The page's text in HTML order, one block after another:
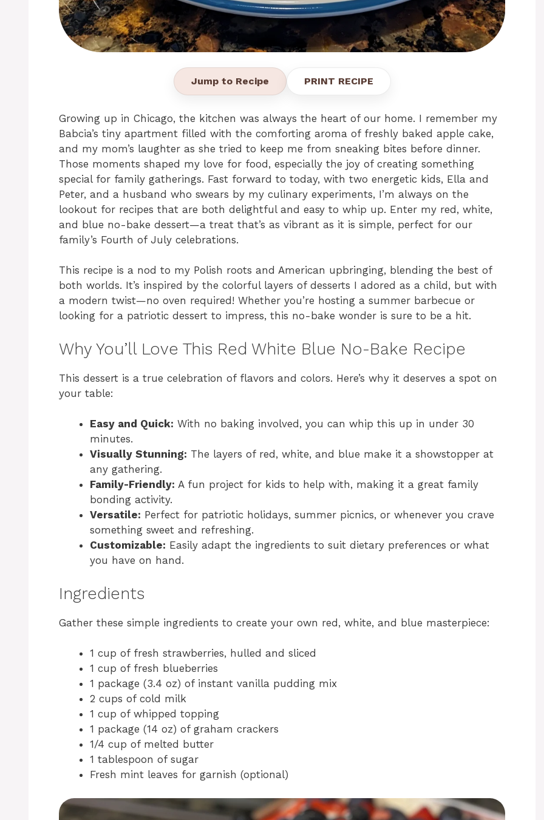
Jump to Recipe PRINT RECIPE
Growing up in Chicago, the kitchen was always the heart of our home. I remember my
Babcia’s tiny apartment filled with the comforting aroma of freshly baked apple cake,
and my mom’s laughter as she tried to keep me from sneaking bites before dinner.
Those moments shaped my love for food, especially the joy of creating something
special for family gatherings. Fast forward to today, with two energetic kids, Ella and
Peter, and a husband who swears by my culinary experiments, I’m always on the
lookout for recipes that are both delightful and easy to whip up. Enter my red, white,
and blue no-bake dessert—a treat that’s as vibrant as it is simple, perfect for our
family’s Fourth of July celebrations.
This recipe is a nod to my Polish roots and American upbringing, blending the best of
both worlds. It’s inspired by the colorful layers of desserts I adored as a child, but with
a modern twist—no oven required! Whether you’re hosting a summer barbecue or
looking for a patriotic dessert to impress, this no-bake wonder is sure to be a hit.
Why You’ll Love This Red White Blue No-Bake Recipe
This dessert is a true celebration of flavors and colors. Here’s why it deserves a spot on
your table:
Easy and Quick: With no baking involved, you can whip this up in under 30
minutes.
Visually Stunning: The layers of red, white, and blue make it a showstopper at
any gathering.
Family-Friendly: A fun project for kids to help with, making it a great family
bonding activity.
Versatile: Perfect for patriotic holidays, summer picnics, or whenever you crave
something sweet and refreshing.
Customizable: Easily adapt the ingredients to suit dietary preferences or what
you have on hand.
Ingredients
Gather these simple ingredients to create your own red, white, and blue masterpiece:
1 cup of fresh strawberries, hulled and sliced
1 cup of fresh blueberries
1 package (3.4 oz) of instant vanilla pudding mix
2 cups of cold milk
1 cup of whipped topping
1 package (14 oz) of graham crackers
1/4 cup of melted butter
1 tablespoon of sugar
Fresh mint leaves for garnish (optional)